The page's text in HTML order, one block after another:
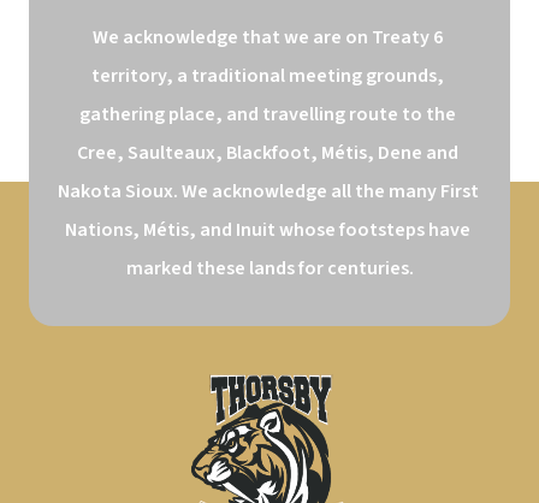
We acknowledge that we are on Treaty 6
territory, a traditional meeting grounds,
gathering place, and travelling route to the
Cree, Saulteaux, Blackfoot, Métis, Dene and
Nakota Sioux. We acknowledge all the many First
Nations, Métis, and Inuit whose footsteps have
marked these lands for centuries.